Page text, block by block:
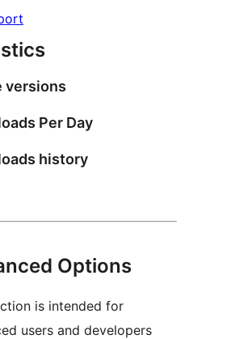
versions
Per Day
history
Options
is intended for
users and developers